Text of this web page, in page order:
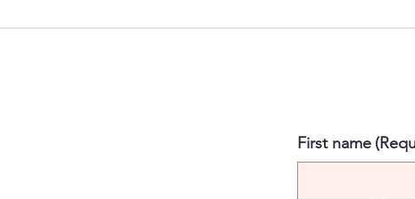
First name